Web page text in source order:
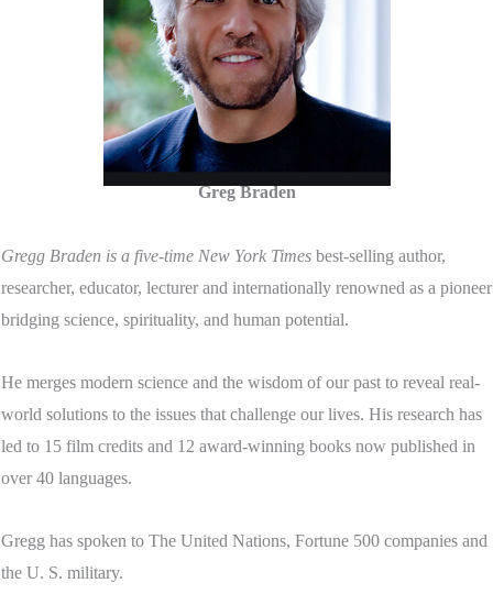
Greg Braden
Gregg Braden is a five-time New York Times best-selling author,
researcher, educator, lecturer and internationally renowned as a pioneer
bridging science, spirituality, and human potential.
He merges modern science and the wisdom of our past to reveal real-
world solutions to the issues that challenge our lives. His research has
led to 15 film credits and 12 award-winning books now published in
over 40 languages.
Gregg has spoken to The United Nations, Fortune 500 companies and
the U. S. military.